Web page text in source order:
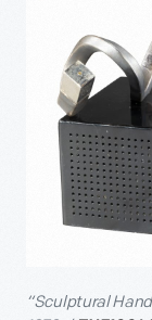
“Sculptural